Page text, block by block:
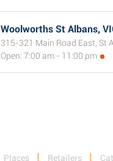
Woolworths St Albans,
315-321 Main Road East, St
Open: 7:00 am - 11:00 pm
Places Retailers